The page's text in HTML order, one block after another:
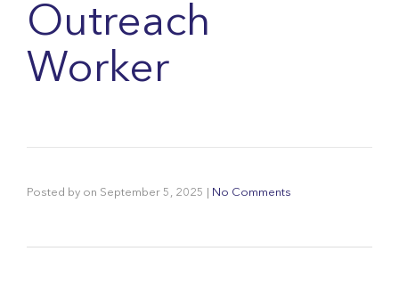
Outreach
Worker
Posted by on September 5, 2025 No Comments